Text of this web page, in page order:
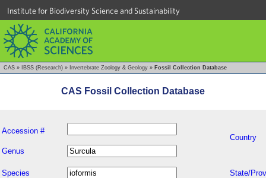
Institute for Biodiversity Science and Sustainability
CAS » IBSS (Research) » Invertebrate Zoology & Geology » Fossil Collection Database
CAS Fossil Collection Database
Accession #
Country
Genus
Species State/